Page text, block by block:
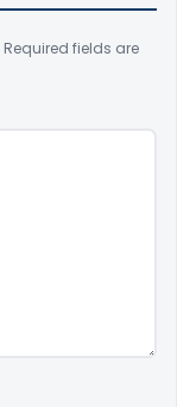
Required fields are